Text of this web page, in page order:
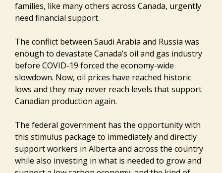
families, like many others across Canada, urgently
need financial support.
The conflict between Saudi Arabia and Russia was
enough to devastate Canada’s oil and gas industry
before COVID-19 forced the economy-wide
slowdown. Now, oil prices have reached historic
lows and they may never reach levels that support
Canadian production again.
The federal government has the opportunity with
this stimulus package to immediately and directly
support workers in Alberta and across the country
while also investing in what is needed to grow and